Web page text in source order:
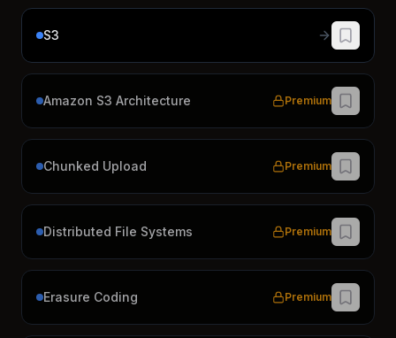
S3
Amazon S3 Architecture Premium
Chunked Upload Premium
Distributed File Systems Premium
Erasure Coding Premium